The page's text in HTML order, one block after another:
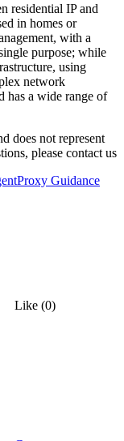
residential IP and
in homes or
with a
purpose; while
using
network
has a wide range of
does not represent
please contact us
Proxy Guidance
Like (0)